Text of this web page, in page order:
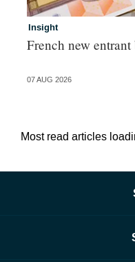
Insight
French new
07 AUG 2026
Most read articles